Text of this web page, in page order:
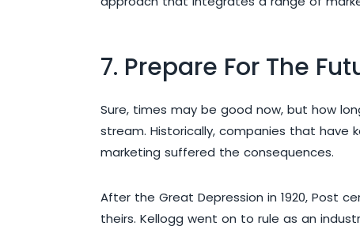
7. Prepare For The
Sure, times may be good now, but how
stream. Historically, companies that
marketing suffered the consequences.
After the Great Depression in 1920, Post
theirs. Kellogg went on to rule as an